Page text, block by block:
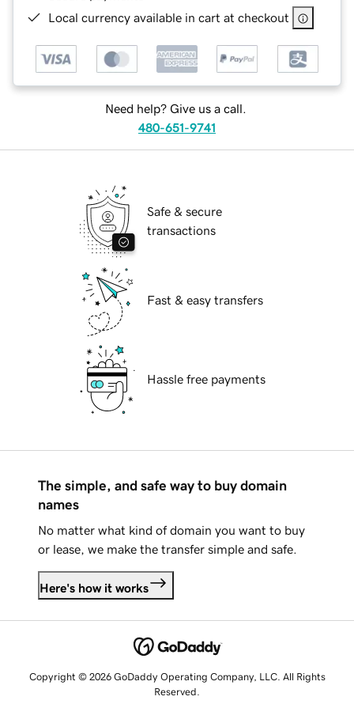
Local currency available in cart at checkout
Need help? Give us a call.
480-651-9741
Safe & secure
transactions
Fast & easy transfers
Hassle free payments
The simple, and safe way to buy domain
names
No matter what kind of domain you want to buy
or lease, we make the transfer simple and safe.
Here's how it works
Copyright © 2026 GoDaddy Operating Company, LLC. All Rights
Reserved.